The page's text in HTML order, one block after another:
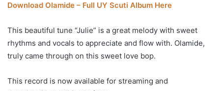
Download Olamide – Full UY Scuti Album Here
This beautiful tune “Julie” is a great melody with sweet
rhythms and vocals to appreciate and flow with. Olamide,
truly came through on this sweet love bop.
This record is now available for streaming and